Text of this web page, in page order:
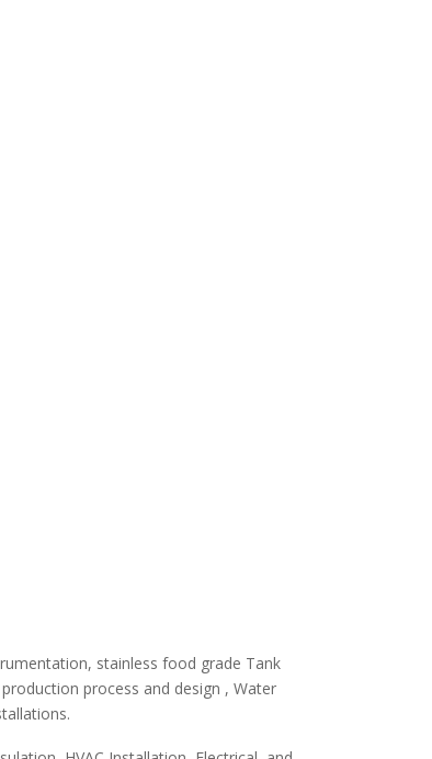
stainless food grade Tank
process and design , Water